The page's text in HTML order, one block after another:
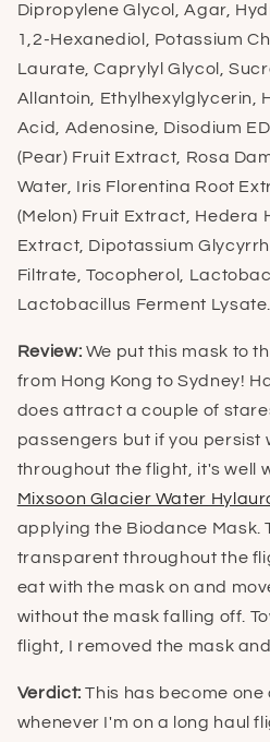
Dipropylene Glycol, Agar,
1,2-Hexanediol, Potassium
Laurate, Caprylyl Glycol,
Allantoin, Ethylhexylglycerin,
Acid, Adenosine, Disodium
(Pear) Fruit Extract, Rosa
Water, Iris Florentina Root
(Melon) Fruit Extract, Hedera
Extract, Dipotassium
Filtrate, Tocopherol,
Lactobacillus Ferment Lysate.
Review: We put this mask to
from Hong Kong to Sydney!
does attract a couple of
passengers but if you persist
throughout the flight, it's well
Mixsoon Glacier Water
applying the Biodance Mask.
transparent throughout the
eat with the mask on and
without the mask falling off.
flight, I removed the mask
Verdict: This has become
whenever I'm on a long haul